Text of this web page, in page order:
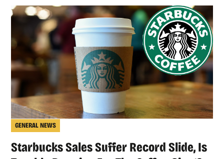
GENERAL NEWS
Starbucks Sales Suffer Record Slide, Is